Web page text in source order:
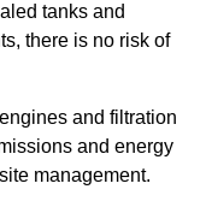
tanks and
there is no risk of
and filtration
and energy
management.